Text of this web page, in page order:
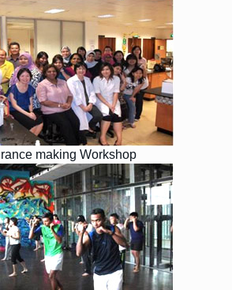
making Workshop